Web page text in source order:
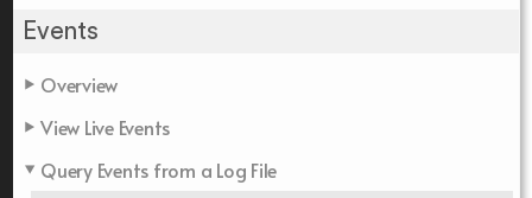
Events
Overview
View Live Events
Query Events from a Log File